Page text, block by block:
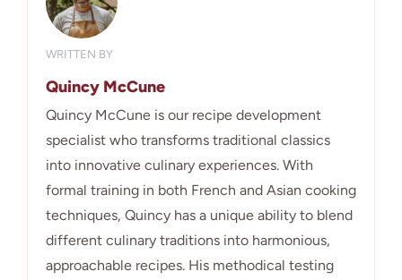
WRITTEN BY
Quincy McCune
Quincy McCune is our recipe development
specialist who transforms traditional classics
into innovative culinary experiences. With
formal training in both French and Asian cooking
techniques, Quincy has a unique ability to blend
different culinary traditions into harmonious,
approachable recipes. His methodical testing